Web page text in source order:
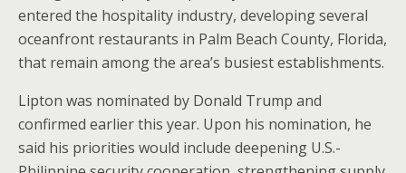
entered the hospitality industry, developing several
oceanfront restaurants in Palm Beach County, Florida,
that remain among the area’s busiest establishments.
Lipton was nominated by Donald Trump and
confirmed earlier this year. Upon his nomination, he
said his priorities would include deepening U.S.-